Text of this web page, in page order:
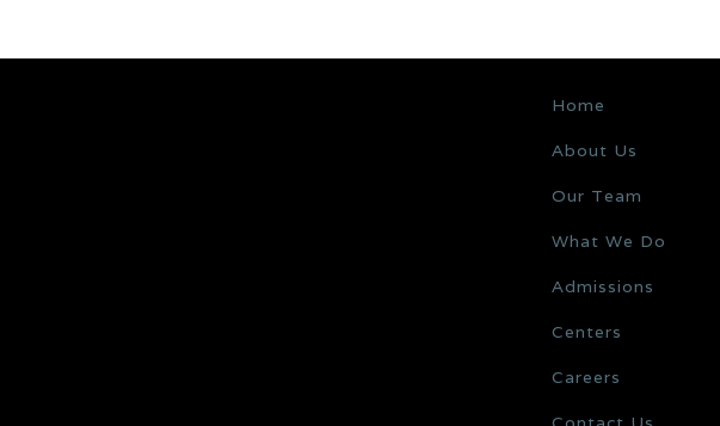
Home
About Us
Our Team
What We Do
Admissions
Centers
Careers